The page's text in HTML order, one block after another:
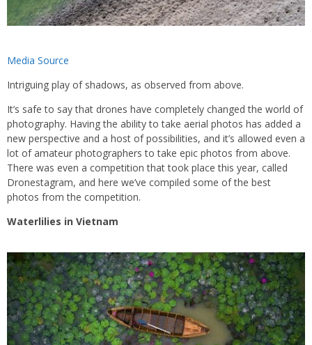
Media Source
Intriguing play of shadows, as observed from above.
It’s safe to say that drones have completely changed the world of
photography. Having the ability to take aerial photos has added a
new perspective and a host of possibilities, and it’s allowed even a
lot of amateur photographers to take epic photos from above.
There was even a competition that took place this year, called
Dronestagram, and here we’ve compiled some of the best
photos from the competition.
Waterlilies in Vietnam